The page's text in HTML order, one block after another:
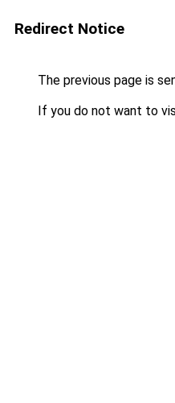
Redirect Notice
The previous page is
If you do not want to